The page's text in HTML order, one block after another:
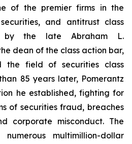
of the premier firms in the
and antitrust class
by the late Abraham L.
dean of the class action bar,
the field of securities class
85 years later, Pomerantz
he established, fighting for
of securities fraud, breaches
corporate misconduct. The
multimillion-dollar